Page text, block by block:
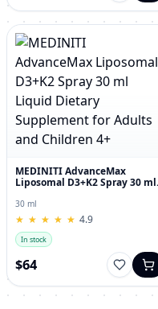
MEDINITI AdvanceMax
Liposomal D3+K2 Spray 30 ml
Adults and Children 4+
30 ml
★
★ ★
★ ★
★ ★
★ ★
★ 4.9
In stock
$64